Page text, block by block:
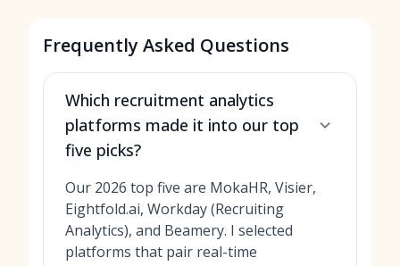
Frequently Asked Questions
Which recruitment analytics
platforms made it into our top
five picks?
Our 2026 top five are MokaHR, Visier,
Eightfold.ai, Workday (Recruiting
Analytics), and Beamery. I selected
platforms that pair real-time